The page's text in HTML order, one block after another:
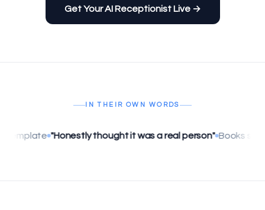
Get Your AI Receptionist Live →
IN THEIR OWN WORDS
thought it was a real person" Books straight into